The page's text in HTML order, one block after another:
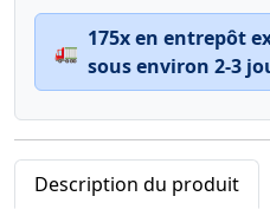
🚛
175x en entrepôt
sous environ 2-3
Description du produit